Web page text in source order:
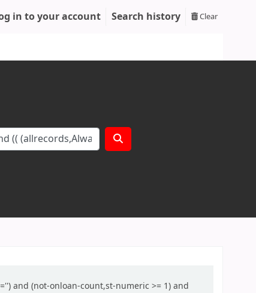
in to your account Search history Clear
and (not-onloan-count,st-numeric >= 1) and